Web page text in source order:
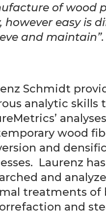
of wood
however easy is
and maintain”.
Schmidt
analytic skills
wood
and
Laurenz has
and
treatments of
and